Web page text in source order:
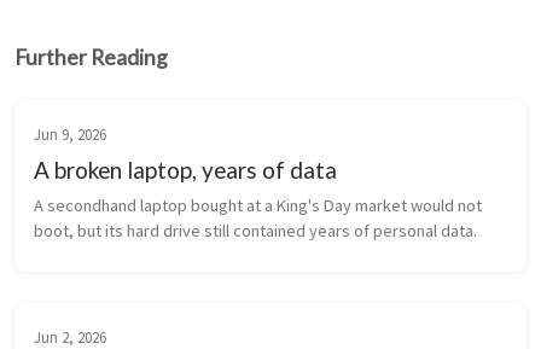
Further Reading
Jun 9, 2026
A broken laptop, years of data
A secondhand laptop bought at a King's Day market would not
boot, but its hard drive still contained years of personal data.
Jun 2, 2026